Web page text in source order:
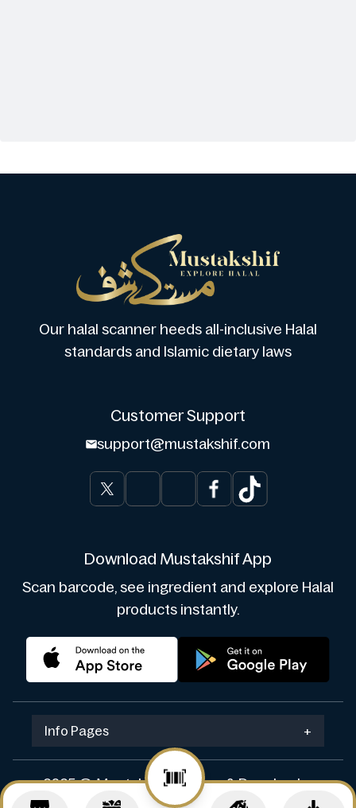
Our halal scanner heeds all-inclusive Halal
standards and Islamic dietary laws
Customer Support
support@mustakshif.com
Download Mustakshif App
Scan barcode, see ingredient and explore Halal
products instantly.
Info Pages +
2025 © Mustakshif. Design & Develop by